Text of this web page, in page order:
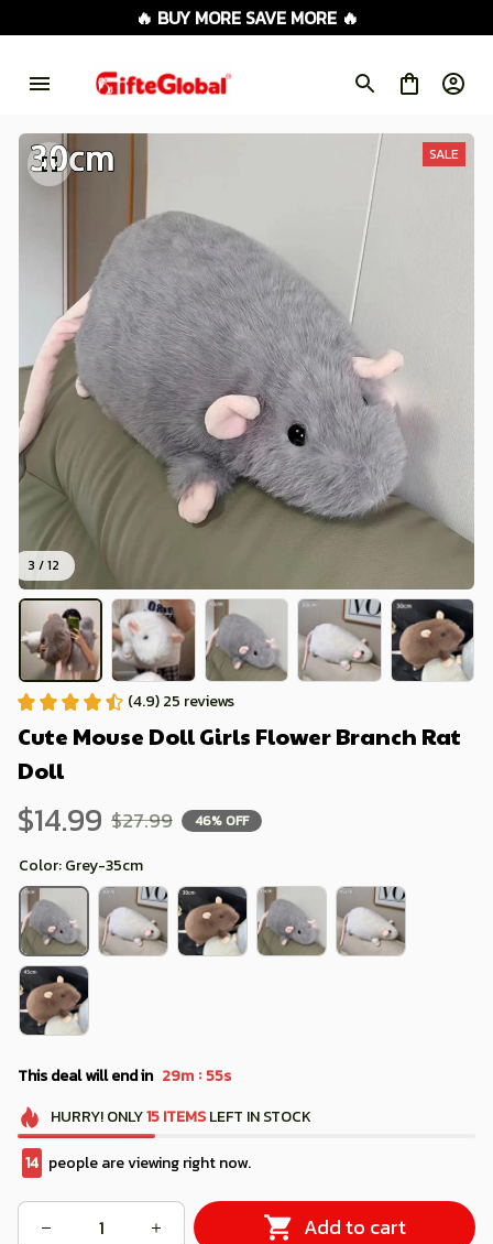
🔥 BUY MORE SAVE MORE 🔥
3 / 12
SALE
(4.9) 25 reviews
Cute Mouse Doll Girls Flower Branch Rat
Doll
$14.99 $27.99 46% OFF
Color: Grey-35cm
This deal will end in 29m : 53s
HURRY! ONLY15 ITEMSLEFT IN STOCK
18 people are viewing right now.
Add to cart